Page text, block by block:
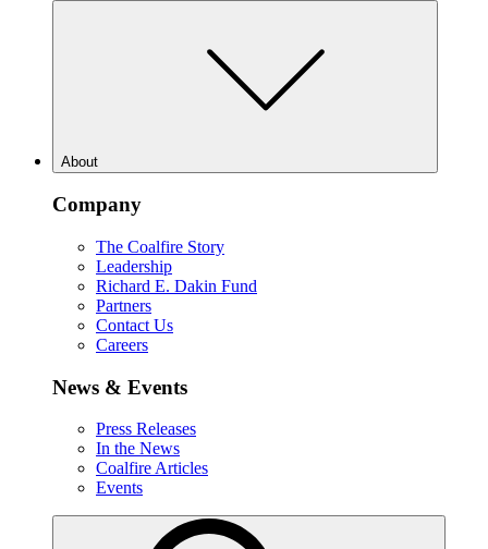
About
Company
The Coalfire Story
Leadership
Richard E. Dakin Fund
Partners
Contact Us
Careers
News & Events
Press Releases
In the News
Coalfire Articles
Events